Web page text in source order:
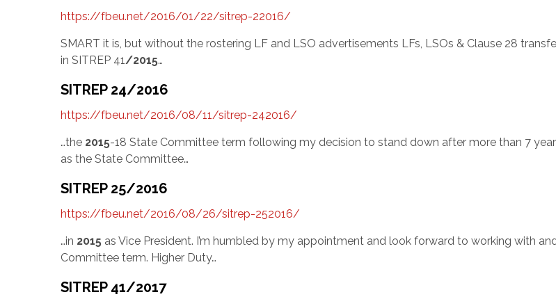
https://fbeu.net/2016/01/22/sitrep-22016/
SMART it is, but without the rostering LF and LSO advertisements LFs, LSOs & Clause 28
in SITREP 41/2015…
SITREP 24/2016
https://fbeu.net/2016/08/11/sitrep-242016/
…the 2015-18 State Committee term following my decision to stand down after more than 7
as the State Committee…
SITREP 25/2016
https://fbeu.net/2016/08/26/sitrep-252016/
…in 2015 as Vice President. I’m humbled by my appointment and look forward to working with
Committee term. Higher Duty…
SITREP 41/2017